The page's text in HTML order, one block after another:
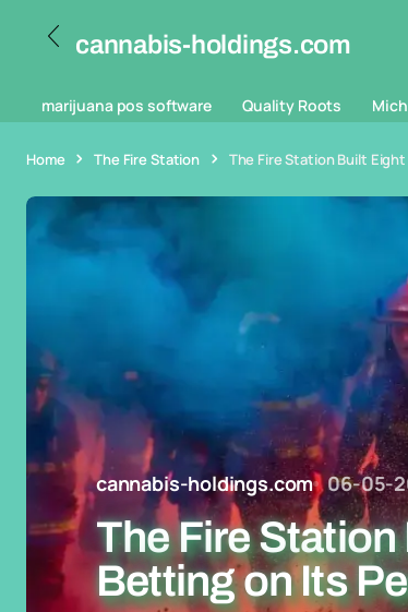
cannabis-holdings.com
marijuana pos software Quality Roots
Home The Fire Station The Fire Station Built
cannabis-holdings.com 06-05-
The Fire
Betting on Its